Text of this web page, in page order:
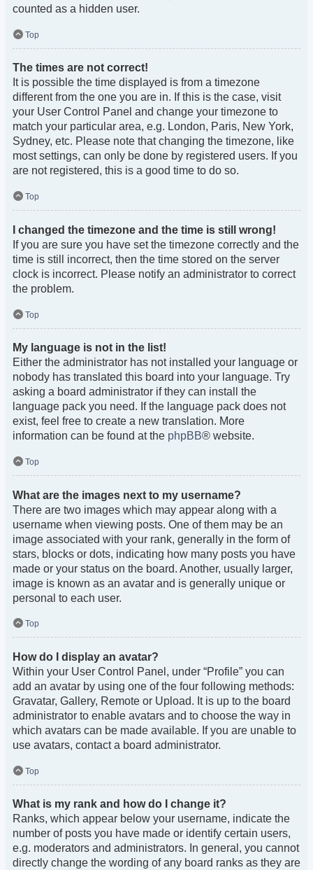
counted as a hidden user.
Top
The times are not correct!
It is possible the time displayed is from a timezone
different from the one you are in. If this is the case, visit
your User Control Panel and change your timezone to
match your particular area, e.g. London, Paris, New York,
Sydney, etc. Please note that changing the timezone, like
most settings, can only be done by registered users. If you
are not registered, this is a good time to do so.
Top
I changed the timezone and the time is still wrong!
If you are sure you have set the timezone correctly and the
time is still incorrect, then the time stored on the server
clock is incorrect. Please notify an administrator to correct
the problem.
Top
My language is not in the list!
Either the administrator has not installed your language or
nobody has translated this board into your language. Try
asking a board administrator if they can install the
language pack you need. If the language pack does not
exist, feel free to create a new translation. More
information can be found at the phpBB® website.
Top
What are the images next to my username?
There are two images which may appear along with a
username when viewing posts. One of them may be an
image associated with your rank, generally in the form of
stars, blocks or dots, indicating how many posts you have
made or your status on the board. Another, usually larger,
image is known as an avatar and is generally unique or
personal to each user.
Top
How do I display an avatar?
Within your User Control Panel, under “Profile” you can
add an avatar by using one of the four following methods:
Gravatar, Gallery, Remote or Upload. It is up to the board
administrator to enable avatars and to choose the way in
which avatars can be made available. If you are unable to
use avatars, contact a board administrator.
Top
What is my rank and how do I change it?
Ranks, which appear below your username, indicate the
number of posts you have made or identify certain users,
e.g. moderators and administrators. In general, you cannot
directly change the wording of any board ranks as they are